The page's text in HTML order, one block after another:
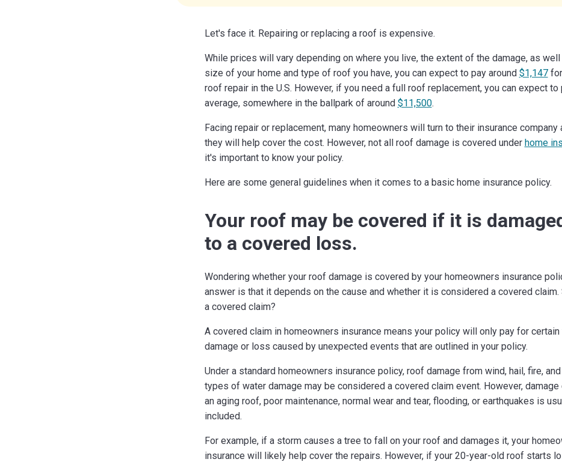
Let's face it. Repairing or replacing a roof is expensive.
While prices will vary depending on where you live, the extent of the damage, as well
size of your home and type of roof you have, you can expect to pay around $1,147for
roof repair in the U.S. However, if you need a full roof replacement, you can expect to
average, somewhere in the ballpark of around $11,500.
Facing repair or replacement, many homeowners will turn to their insurance company
they will help cover the cost. However, not all roof damage is covered under home
it's important to know your policy.
Here are some general guidelines when it comes to a basic home insurance policy.
Your roof may be covered if it is
to a covered loss.
Wondering whether your roof damage is covered by your homeowners insurance
answer is that it depends on the cause and whether it is considered a covered claim.
a covered claim?
A covered claim in homeowners insurance means your policy will only pay for
damage or loss caused by unexpected events that are outlined in your policy.
Under a standard homeowners insurance policy, roof damage from wind, hail, fire,
types of water damage may be considered a covered claim event. However, damage
an aging roof, poor maintenance, normal wear and tear, flooding, or earthquakes is
included.
For example, if a storm causes a tree to fall on your roof and damages it, your
insurance will likely help cover the repairs. However, if your 20-year-old roof starts